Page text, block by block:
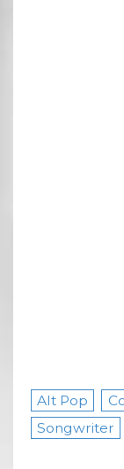
Alt Pop
Songwriter